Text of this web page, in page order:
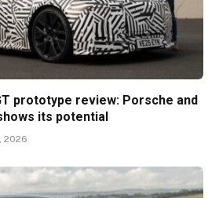
prototype review: Porsche and
its potential
2026